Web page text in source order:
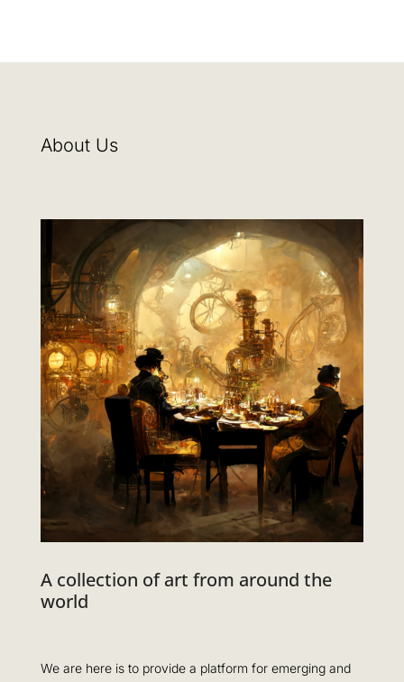
About Us
A collection of art from around the
world
We are here is to provide a platform for emerging and